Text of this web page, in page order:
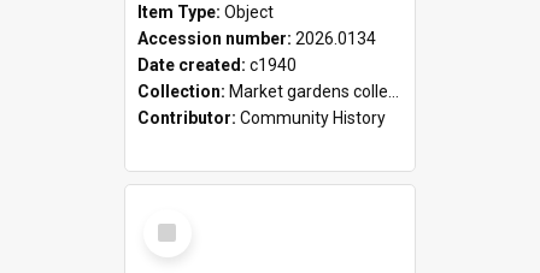
Item Type: Object
Accession number: 2026.0134
Date created: c1940
Collection: Market gardens collection
Contributor: Community History
Select
Item